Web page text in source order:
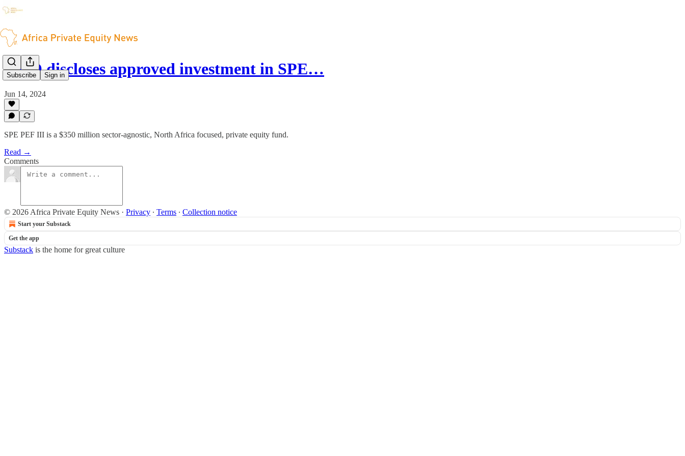
Subscribe Sign in
FMO discloses approved investment in SPE…
Jun 14, 2024
SPE PEF III is a $350 million sector-agnostic, North Africa focused, private equity fund.
Read →
Comments
© 2026 Africa Private Equity News · Privacy ∙ Terms ∙ Collection notice
Start your Substack
Get the app
Substack is the home for great culture